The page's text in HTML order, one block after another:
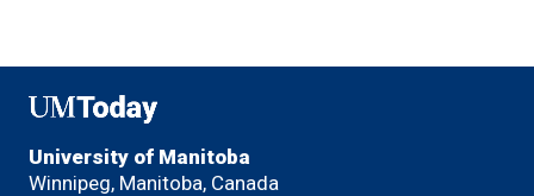
UMToday
University of Manitoba
Winnipeg, Manitoba, Canada